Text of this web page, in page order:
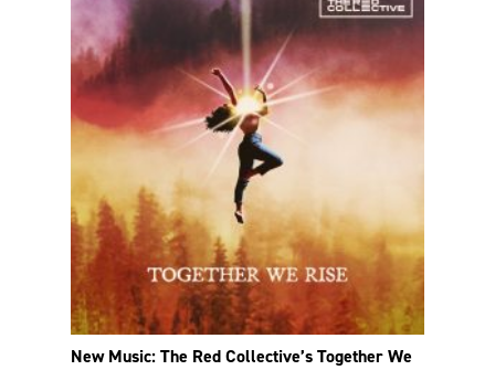
New Music: The Red Collective’s Together We